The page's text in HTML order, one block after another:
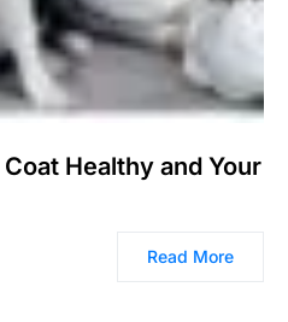
Healthy and Your
Read More